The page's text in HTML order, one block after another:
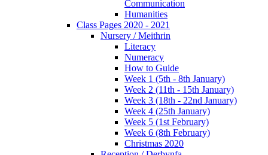
Communication
Humanities
Class Pages 2020 - 2021
Nursery / Meithrin
Literacy
Numeracy
How to Guide
Week 1 (5th - 8th January)
Week 2 (11th - 15th January)
Week 3 (18th - 22nd January)
Week 4 (25th January)
Week 5 (1st February)
Week 6 (8th February)
Christmas 2020